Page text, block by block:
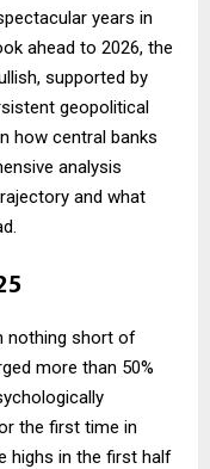
years in
ahead to 2026, the
supported by
geopolitical
how central banks
analysis
and what
nothing short of
more than 50%
the first time in
highs in the first half